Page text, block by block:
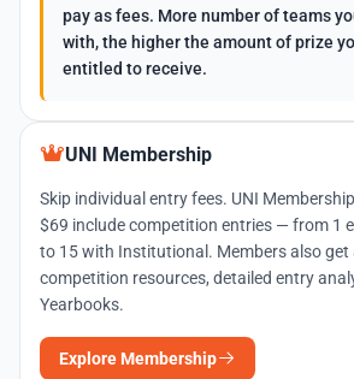
pay as fees. More number of teams
with, the higher the amount of prize
entitled to receive.
UNI Membership
Skip individual entry fees. UNI
$69 include competition entries — from 1
to 15 with Institutional. Members also get
competition resources, detailed entry
Yearbooks.
Explore Membership